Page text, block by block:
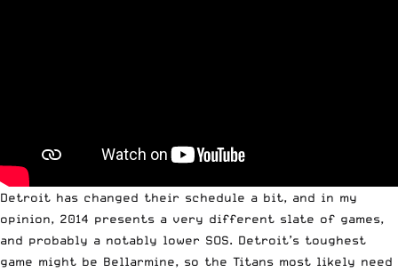
Detroit has changed their schedule a bit, and in my
opinion, 2014 presents a very different slate of games,
and probably a notably lower SOS. Detroit’s toughest
game might be Bellarmine, so the Titans most likely need